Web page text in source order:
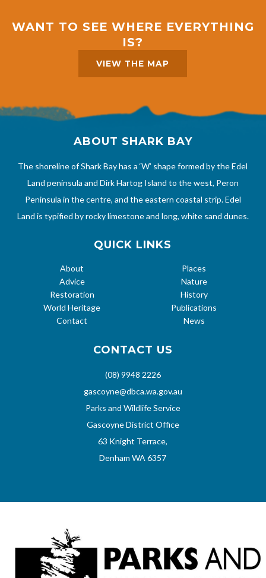
WANT TO SEE WHERE EVERYTHING
IS?
VIEW THE MAP
ABOUT SHARK BAY
The shoreline of Shark Bay has a ‘W’ shape formed by the Edel
Land peninsula and Dirk Hartog Island to the west, Peron
Peninsula in the centre, and the eastern coastal strip. Edel
Land is typified by rocky limestone and long, white sand dunes.
QUICK LINKS
About
Advice
Restoration
World Heritage
Contact
Places
Nature
History
Publications
News
CONTACT US
(08) 9948 2226
gascoyne@dbca.wa.gov.au
Parks and Wildlife Service
Gascoyne District Office
63 Knight Terrace,
Denham WA 6357